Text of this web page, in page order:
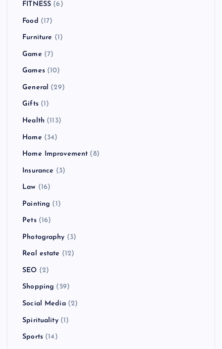
FITNESS (6)
Food (17)
Furniture (1)
Game (7)
Games(10)
General (29)
Gifts(1)
Health (113)
Home (34)
Home Improvement (8)
Insurance (3)
Law (16)
Painting (1)
Pets(16)
Photography (3)
Real estate (12)
SEO (2)
Shopping (59)
Social Media(2)
Spirituality(1)
Sports(14)